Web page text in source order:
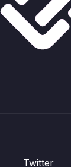
Twitter